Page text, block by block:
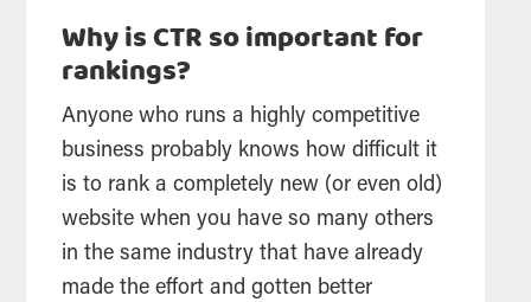
Why is CTR so important for
rankings?
Anyone who runs a highly competitive
business probably knows how difficult it
is to rank a completely new (or even old)
website when you have so many others
in the same industry that have already
made the effort and gotten better